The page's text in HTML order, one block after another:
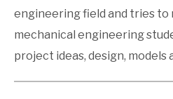
engineering field and tries
mechanical engineering
project ideas, design, models